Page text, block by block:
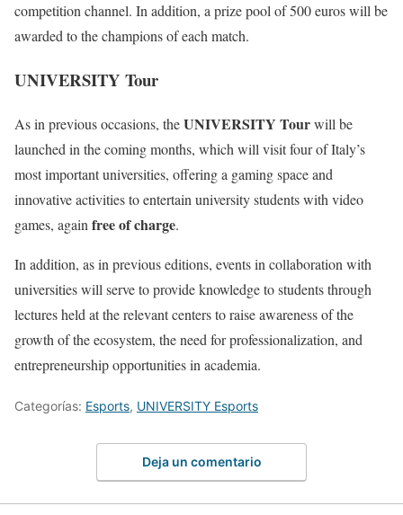
competition channel. In addition, a prize pool of 500 euros will be
awarded to the champions of each match.
UNIVERSITY Tour
As in previous occasions, theUNIVERSITY Tourwill be
launched in the coming months, which will visit four of Italy’s
most important universities, offering a gaming space and
innovative activities to entertain university students with video
games, again free of charge.
In addition, as in previous editions, events in collaboration with
universities will serve to provide knowledge to students through
lectures held at the relevant centers to raise awareness of the
growth of the ecosystem, the need for professionalization, and
entrepreneurship opportunities in academia.
Categorías: Esports, UNIVERSITY Esports
Deja un comentario